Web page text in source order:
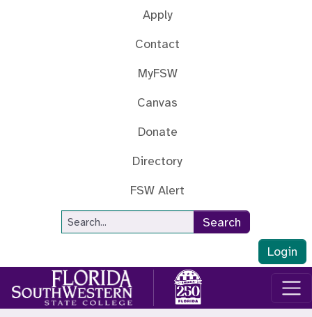
Apply
Contact
MyFSW
Canvas
Donate
Directory
FSW Alert
Site Search
Search
Login